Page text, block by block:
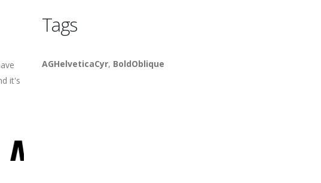
it's
Tags
AGHelveticaCyr, BoldOblique